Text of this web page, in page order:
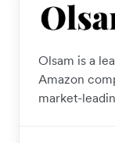
Olsam is a
Amazon
market-